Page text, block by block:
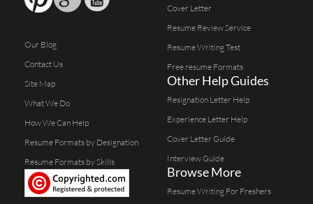
Our Blog
Contact Us
Site Map
What We Do
How We Can Help
Resume Formats by Designation
Resume Formats by Skills
Cover Letter
Resume Review Service
Resume Writing Test
Free resume Formats
Other Help Guides
Resignation Letter Help
Experience Letter Help
Cover Letter Guide
Interview Guide
Browse More
Resume Writing For Freshers